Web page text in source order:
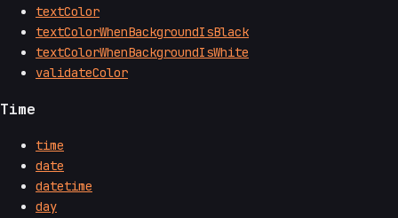
textColor
textColorWhenBackgroundIsBlack
textColorWhenBackgroundIsWhite
validateColor
Time
time
date
datetime
day